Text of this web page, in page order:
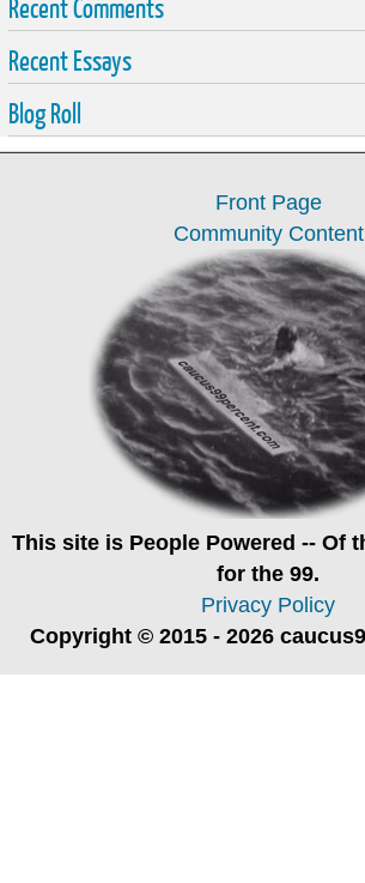
Recent Comments
Recent Essays
Blog Roll
Front Page
Community Content
This site is People Powered -- Of
for the 99.
Privacy Policy
Copyright © 2015 - 2026